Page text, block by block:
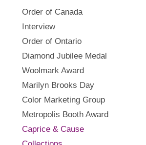
Order of Canada
Interview
Order of Ontario
Diamond Jubilee Medal
Woolmark Award
Marilyn Brooks Day
Color Marketing Group
Metropolis Booth Award
Caprice & Cause